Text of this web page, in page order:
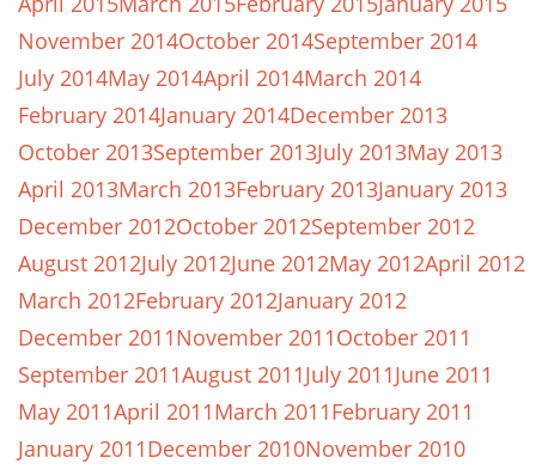
November 2014October 2014September 2014
July 2014May 2014April 2014March 2014
February 2014January 2014December 2013
October 2013September 2013July 2013May 2013
April 2013March 2013February 2013January 2013
December 2012October 2012September 2012
August 2012July 2012June 2012May 2012April 2012
March 2012February 2012January 2012
December 2011November 2011October 2011
September 2011August 2011July 2011June 2011
May 2011April 2011March 2011February 2011
January 2011December 2010November 2010